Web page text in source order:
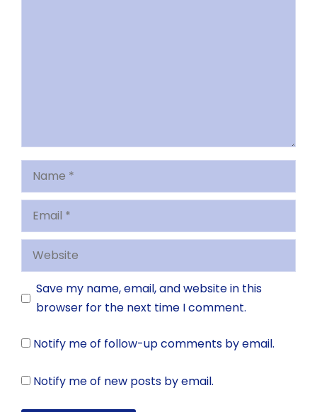
Name
Email
Website
Save my name, email, and website in this
browser for the next time I comment.
Notify me of follow-up comments by email.
Notify me of new posts by email.